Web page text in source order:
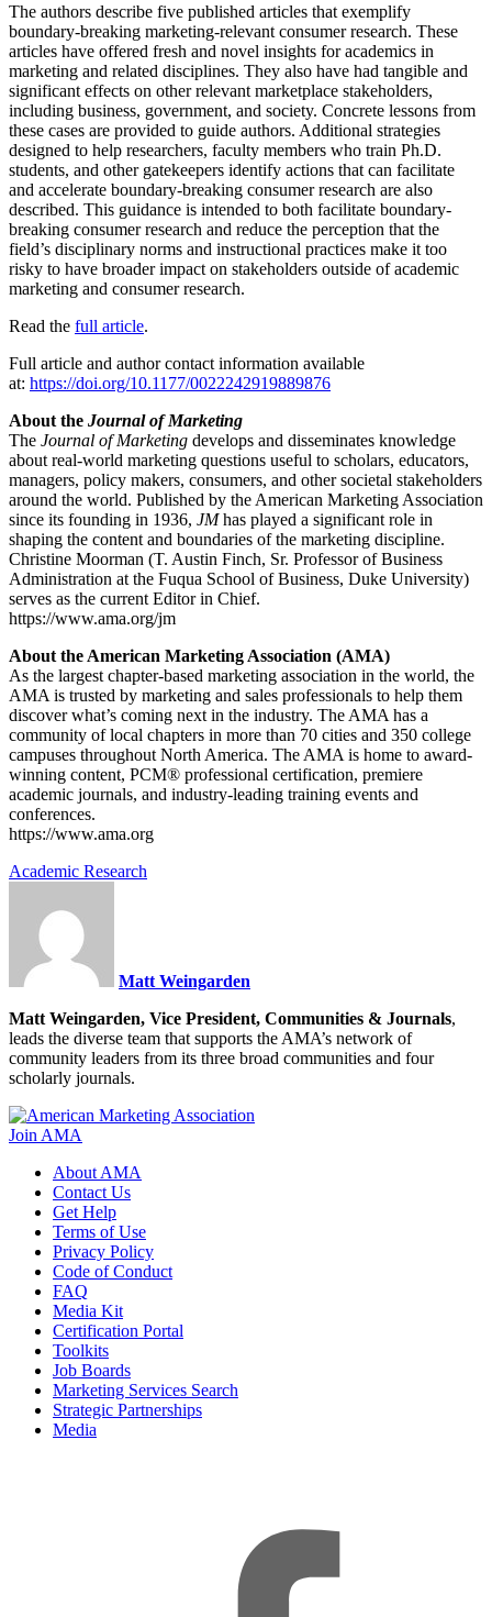
The authors describe five published articles that exemplify
boundary-breaking marketing-relevant consumer research. These
articles have offered fresh and novel insights for academics in
marketing and related disciplines. They also have had tangible and
significant effects on other relevant marketplace stakeholders,
including business, government, and society. Concrete lessons from
these cases are provided to guide authors. Additional strategies
designed to help researchers, faculty members who train Ph.D.
students, and other gatekeepers identify actions that can facilitate
and accelerate boundary-breaking consumer research are also
described. This guidance is intended to both facilitate boundary-
breaking consumer research and reduce the perception that the
field’s disciplinary norms and instructional practices make it too
risky to have broader impact on stakeholders outside of academic
marketing and consumer research.
Read the full article.
Full article and author contact information available
at: https://doi.org/10.1177/0022242919889876
About the Journal of Marketing
The Journal of Marketing develops and disseminates knowledge
about real-world marketing questions useful to scholars, educators,
managers, policy makers, consumers, and other societal stakeholders
around the world. Published by the American Marketing Association
since its founding in 1936, JMhas played a significant role in
shaping the content and boundaries of the marketing discipline.
Christine Moorman (T. Austin Finch, Sr. Professor of Business
Administration at the Fuqua School of Business, Duke University)
serves as the current Editor in Chief.
https://www.ama.org/jm
About the American Marketing Association (AMA)
As the largest chapter-based marketing association in the world, the
AMA is trusted by marketing and sales professionals to help them
discover what’s coming next in the industry. The AMA has a
community of local chapters in more than 70 cities and 350 college
campuses throughout North America. The AMA is home to award-
winning content, PCM® professional certification, premiere
academic journals, and industry-leading training events and
conferences.
https://www.ama.org
Academic Research
Matt Weingarden
Matt Weingarden, Vice President, Communities & Journals,
leads the diverse team that supports the AMA’s network of
community leaders from its three broad communities and four
scholarly journals.
Join AMA
About AMA
Contact Us
Get Help
Terms of Use
Privacy Policy
Code of Conduct
FAQ
Media Kit
Certification Portal
Toolkits
Job Boards
Marketing Services Search
Strategic Partnerships
Media